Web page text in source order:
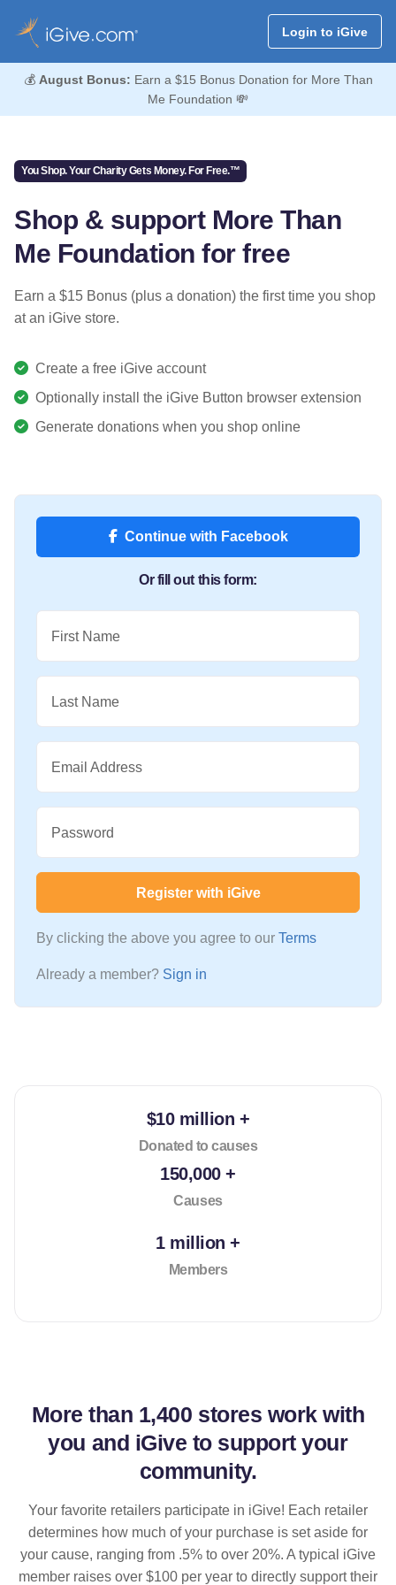
Login to iGive
💰 August Bonus: Earn a $15 Bonus Donation for More Than
Me Foundation 💸
You Shop. Your Charity Gets Money. For Free.™
Shop & support More Than
Me Foundation for free
Earn a $15 Bonus (plus a donation) the first time you shop
at an iGive store.
Create a free iGive account
Optionally install the iGive Button browser extension
Generate donations when you shop online
Continue with Facebook
Or fill out this form:
First Name
Last Name
Email Address
Password
Register with iGive
By clicking the above you agree to our Terms
Already a member? Sign in
$10 million +
Donated to causes
150,000 +
Causes
1 million +
Members
More than 1,400 stores work with
you and iGive to support your
community.
Your favorite retailers participate in iGive! Each retailer
determines how much of your purchase is set aside for
your cause, ranging from .5% to over 20%. A typical iGive
member raises over $100 per year to directly support their